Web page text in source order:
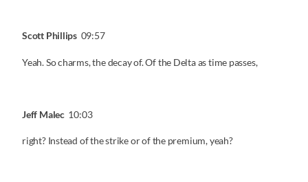
Scott Phillips 09:57
Yeah. So charms, the decay of. Of the Delta as time passes,
Jeff Malec 10:03
right? Instead of the strike or of the premium, yeah?